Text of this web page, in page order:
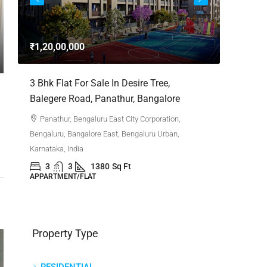
₹1,20,00,000
3 Bhk Flat For Sale In Desire Tree,
Balegere Road, Panathur, Bangalore
Panathur, Bengaluru East City Corporation,
Bengaluru, Bangalore East, Bengaluru Urban,
Karnataka, India
3 3 1380 Sq Ft
APPARTMENT/FLAT
Property Type